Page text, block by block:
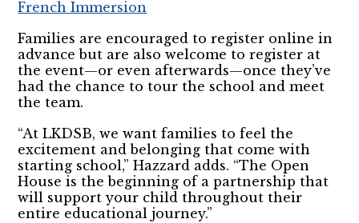
French Immersion
Families are encouraged to register online in
advance but are also welcome to register at
the event—or even afterwards—once they’ve
had the chance to tour the school and meet
the team.
“At LKDSB, we want families to feel the
excitement and belonging that come with
starting school,” Hazzard adds. “The Open
House is the beginning of a partnership that
will support your child throughout their
entire educational journey.”